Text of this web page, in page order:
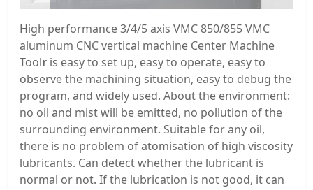
High performance 3/4/5 axis VMC 850/855 VMC
aluminum CNC vertical machine Center Machine
Toolr is easy to set up, easy to operate, easy to
observe the machining situation, easy to debug the
program, and widely used. About the environment:
no oil and mist will be emitted, no pollution of the
surrounding environment. Suitable for any oil,
there is no problem of atomisation of high viscosity
lubricants. Can detect whether the lubricant is
normal or not. If the lubrication is not good, it can